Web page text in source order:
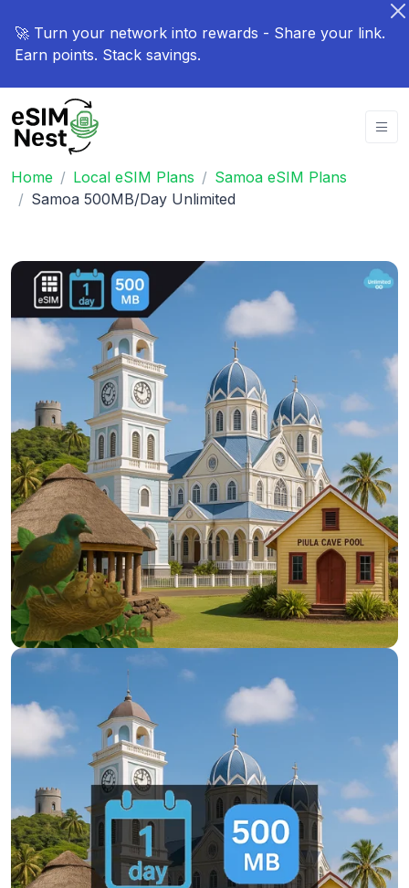
🚀 Turn your network into rewards - Share your link.
Earn points. Stack savings.
Home Local eSIM Plans
Samoa eSIM Plans
Samoa 500MB/Day Unlimited